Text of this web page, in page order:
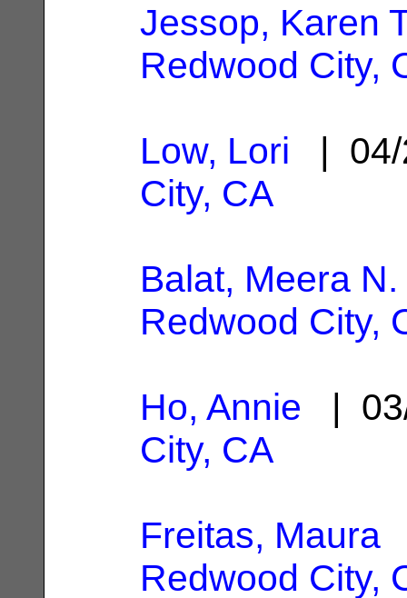
Jessop, Karen
Redwood City,
Low, Lori |
City, CA
Balat, Meera N.
Redwood City,
Ho, Annie |
City, CA
Freitas, Maura
Redwood City,